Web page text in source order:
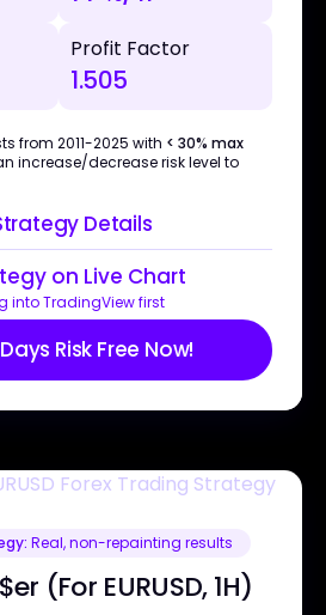
Profit Factor
1.505
from 2011-2025 with < 30% max
increase/decrease risk level to
Details
on Live Chart
into TradingView first
Risk Free Now!
Real, non-repainting results
(For EURUSD, 1H)